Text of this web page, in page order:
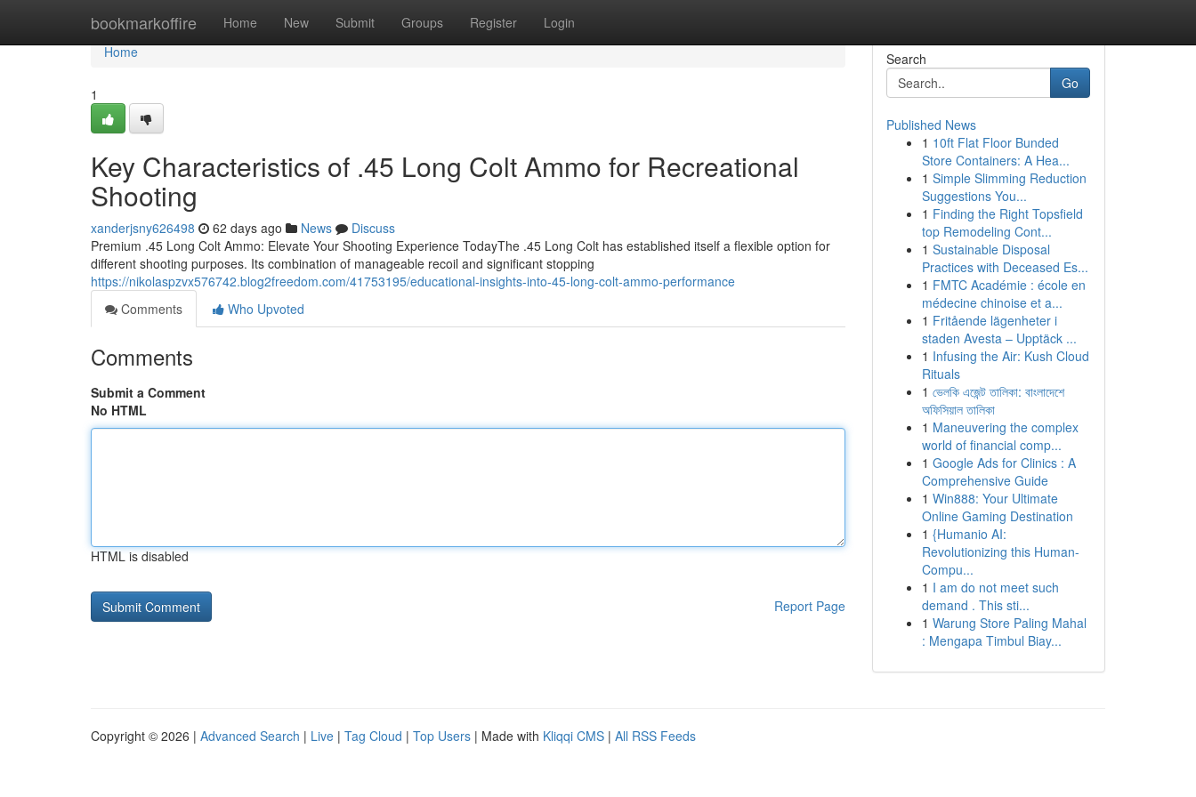
bookmarkoffire Home New Submit Groups Register Login
Home
Home
1
Key Characteristics of .45 Long Colt Ammo for Recreational
Shooting
xanderjsny626498 62 days ago News
Discuss
Premium .45 Long Colt Ammo: Elevate Your Shooting Experience TodayThe .45 Long Colt has established itself a flexible option for
different shooting purposes. Its combination of manageable recoil and significant stopping
https://nikolaspzvx576742.blog2freedom.com/41753195/educational-insights-into-45-long-colt-ammo-performance
Comments
Who Upvoted
Comments
Submit a Comment
No HTML
HTML is disabled
Report Page
Search
Go
Published News
1 10ft Flat Floor Bunded
Store Containers: A Hea...
1 Simple Slimming Reduction
Suggestions You...
1 Finding the Right Topsfield
top Remodeling Cont...
1 Sustainable Disposal
Practices with Deceased Es...
1 FMTC Académie : école en
médecine chinoise et a...
1 Fritående lägenheter i
staden Avesta – Upptäck ...
1 Infusing the Air: Kush Cloud
Rituals
1 ভেলকি এজেন্ট তালিকা: বাংলাদেশে
অফিসিয়াল তালিকা
1 Maneuvering the complex
world of financial comp...
1 Google Ads for Clinics : A
Comprehensive Guide
1 Win888: Your Ultimate
Online Gaming Destination
1 {Humanio AI:
Revolutionizing this Human-
Compu...
1 I am do not meet such
demand . This sti...
1 Warung Store Paling Mahal
: Mengapa Timbul Biay...
Copyright © 2026 | Advanced Search | Live | Tag Cloud | Top Users | Made with Kliqqi CMS | All RSS Feeds